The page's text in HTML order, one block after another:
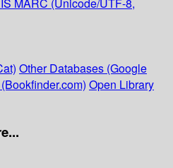
MARC (Unicode/UTF-8,
Other Databases (Google
Open Library